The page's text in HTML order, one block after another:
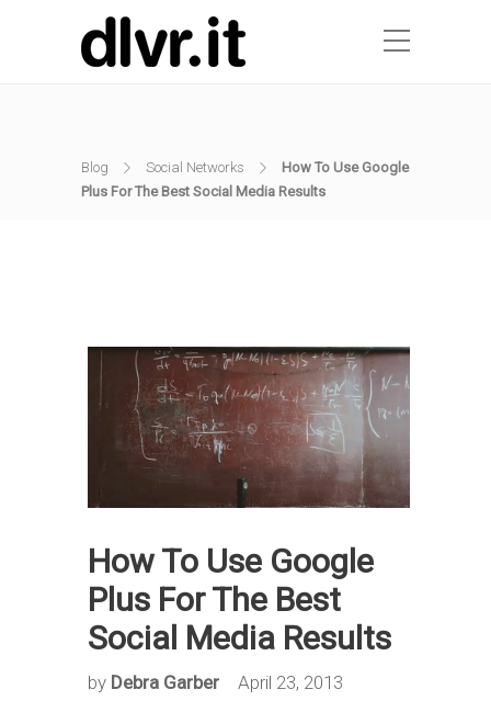
Blog Social Networks
How To Use Google
Plus For The Best Social Media Results
How To Use Google
Plus For The Best
Social Media Results
by Debra Garber April 23, 2013